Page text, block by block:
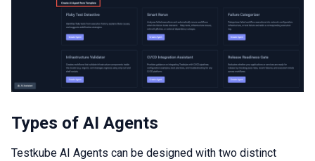
Types of AI Agents
Testkube AI Agents can be designed with two distinct